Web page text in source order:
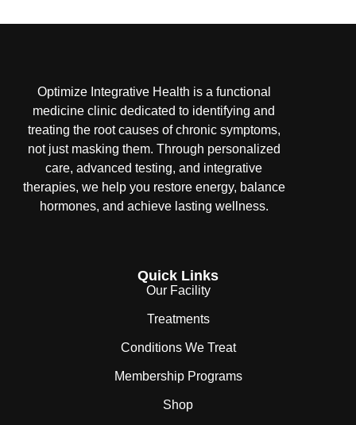
Optimize Integrative Health is a functional
medicine clinic dedicated to identifying and
treating the root causes of chronic symptoms,
not just masking them. Through personalized
care, advanced testing, and integrative
therapies, we help you restore energy, balance
hormones, and achieve lasting wellness.
Quick Links
Our Facility
Treatments
Conditions We Treat
Membership Programs
Shop